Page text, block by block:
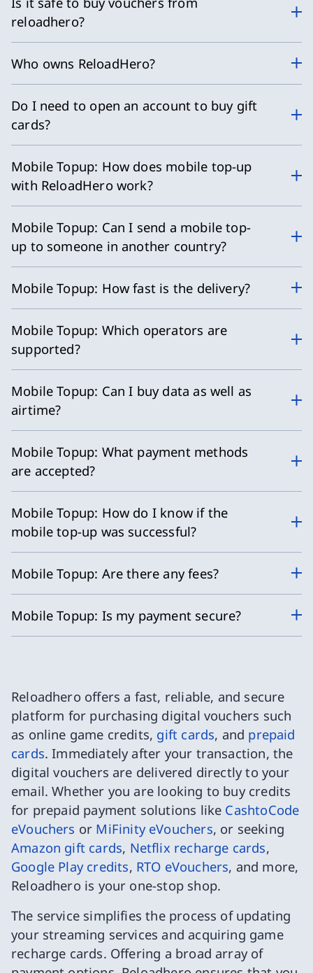
reloadhero?
Who owns ReloadHero?
Do I need to open an account to buy gift
cards?
Mobile Topup: How does mobile top-up
with ReloadHero work?
Mobile Topup: Can I send a mobile top-
up to someone in another country?
Mobile Topup: How fast is the delivery?
Mobile Topup: Which operators are
supported?
Mobile Topup: Can I buy data as well as
airtime?
Mobile Topup: What payment methods
are accepted?
Mobile Topup: How do I know if the
mobile top-up was successful?
Mobile Topup: Are there any fees?
Mobile Topup: Is my payment secure?
Reloadhero offers a fast, reliable, and secure
platform for purchasing digital vouchers such
as online game credits, gift cards, and prepaid
cards. Immediately after your transaction, the
digital vouchers are delivered directly to your
email. Whether you are looking to buy credits
for prepaid payment solutions like CashtoCode
eVouchers or MiFinity eVouchers, or seeking
Amazon gift cards, Netflix recharge cards,
Google Play credits, RTO eVouchers, and more,
Reloadhero is your one-stop shop.
The service simplifies the process of updating
your streaming services and acquiring game
recharge cards. Offering a broad array of